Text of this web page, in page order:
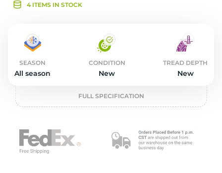
4 ITEMS IN STOCK
SEASON
All season
CONDITION
New
TREAD DEPTH
New
FULL SPECIFICATION